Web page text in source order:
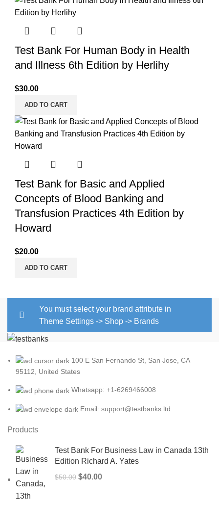
Test Bank For Human Body in Health
and Illness 6th Edition by Herlihy
$30.00
ADD TO CART
Test Bank for Basic and Applied
Concepts of Blood Banking and
Transfusion Practices 4th Edition by
Howard
$20.00
ADD TO CART
You must select your brand attribute in
Theme Settings -> Shop -> Brands
100 E San Fernando St, San Jose, CA
95112, United States
Whatsapp: +1-6269466008
Email: support@testbanks.ltd
Products
Test Bank For Business Law in Canada 13th
Edition Richard A. Yates
$50.00 Original
$40.00Current